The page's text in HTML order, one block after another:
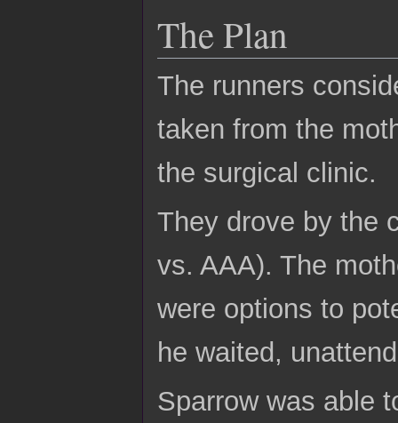
The Plan
The runners
taken from the
the surgical clinic.
They drove by the
vs. AAA). The
were options to
he waited,
Sparrow was able